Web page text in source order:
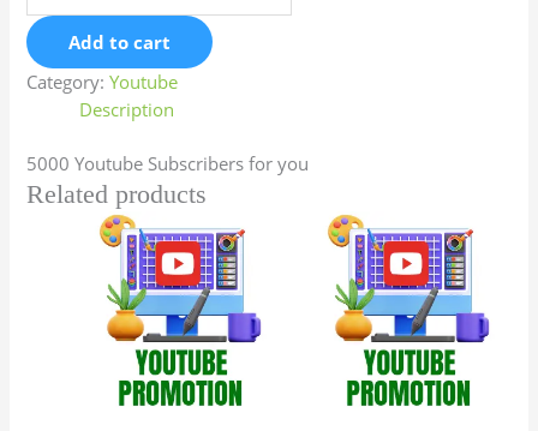
Add to cart
Category:Youtube
Description
5000 Youtube Subscribers for you
Related products